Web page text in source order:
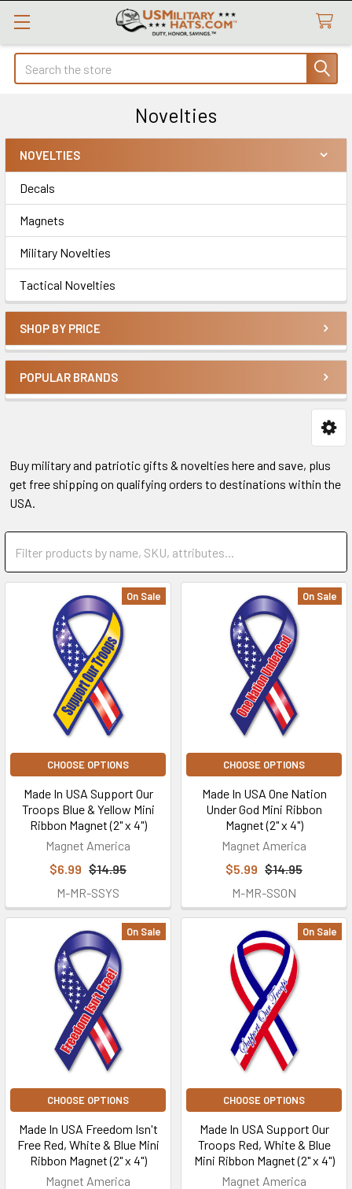
Search
Novelties
Sidebar
NOVELTIES
Decals
Magnets
Military Novelties
Tactical Novelties
SHOP BY PRICE
POPULAR BRANDS
Buy military and patriotic gifts & novelties here and save, plus
get free shipping on qualifying orders to destinations within the
USA.
On Sale
CHOOSE OPTIONS
Made In USA Support Our
Troops Blue & Yellow Mini
Ribbon Magnet (2" x 4")
Magnet America
$6.99 $14.95
M-MR-SSYS
On Sale
CHOOSE OPTIONS
Made In USA One Nation
Under God Mini Ribbon
Magnet (2" x 4")
Magnet America
$5.99 $14.95
M-MR-SSON
On Sale
CHOOSE OPTIONS
Made In USA Freedom Isn't
Free Red, White & Blue Mini
Ribbon Magnet (2" x 4")
Magnet America
On Sale
CHOOSE OPTIONS
Made In USA Support Our
Troops Red, White & Blue
Mini Ribbon Magnet (2" x 4")
Magnet America